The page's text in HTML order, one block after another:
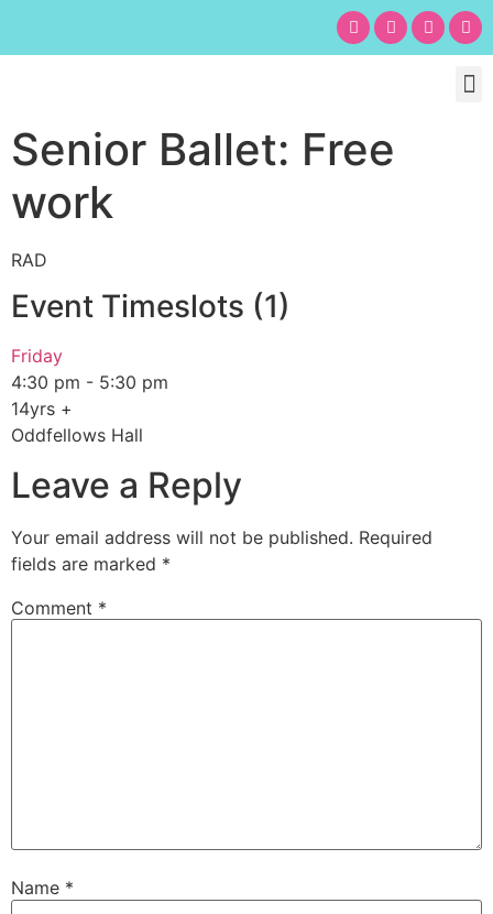
Senior Ballet: Free
work
RAD
Event Timeslots (1)
Friday
4:30 pm - 5:30 pm
14yrs +
Oddfellows Hall
Leave a Reply
Your email address will not be published. Required
fields are marked *
Comment *
Name *